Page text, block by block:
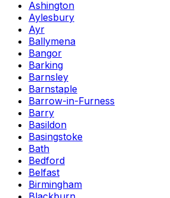
Ashington
Aylesbury
Ayr
Ballymena
Bangor
Barking
Barnsley
Barnstaple
Barrow-in-Furness
Barry
Basildon
Basingstoke
Bath
Bedford
Belfast
Birmingham